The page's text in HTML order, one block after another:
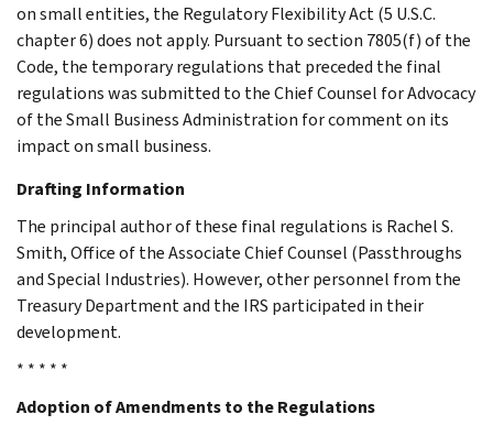
on small entities, the Regulatory Flexibility Act (5 U.S.C.
chapter 6) does not apply. Pursuant to section 7805(f) of the
Code, the temporary regulations that preceded the final
regulations was submitted to the Chief Counsel for Advocacy
of the Small Business Administration for comment on its
impact on small business.
Drafting Information
The principal author of these final regulations is Rachel S.
Smith, Office of the Associate Chief Counsel (Passthroughs
and Special Industries). However, other personnel from the
Treasury Department and the IRS participated in their
development.
* * * * *
Adoption of Amendments to the Regulations